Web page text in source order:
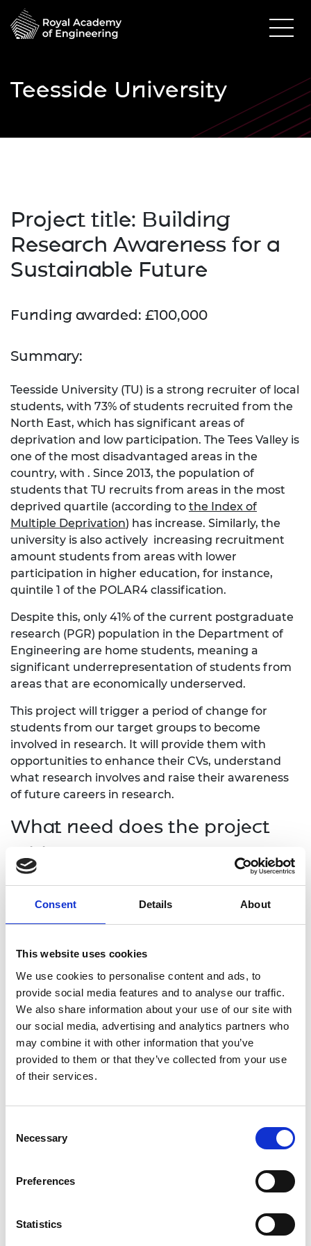
Consent Details About
This website uses cookies
We use cookies to personalise content and ads, to
provide social media features and to analyse our traffic.
We also share information about your use of our site with
our social media, advertising and analytics partners who
may combine it with other information that you’ve
provided to them or that they’ve collected from your use
of their services.
Selection
Necessary
Preferences
Statistics
Teesside University
Project title: Building
Research Awareness for a
Sustainable Future
Funding awarded: £100,000
Summary:
Teesside University (TU) is a strong recruiter of local
students, with 73% of students recruited from the
North East, which has significant areas of
deprivation and low participation. The Tees Valley is
one of the most disadvantaged areas in the
country, with . Since 2013, the population of
students that TU recruits from areas in the most
deprived quartile (according to the Index of
Multiple Deprivation) has increase. Similarly, the
university is also actively increasing recruitment
amount students from areas with lower
participation in higher education, for instance,
quintile 1 of the POLAR4 classification.
Despite this, only 41% of the current postgraduate
research (PGR) population in the Department of
Engineering are home students, meaning a
significant underrepresentation of students from
areas that are economically underserved.
This project will trigger a period of change for
students from our target groups to become
involved in research. It will provide them with
opportunities to enhance their CVs, understand
what research involves and raise their awareness
of future careers in research.
What need does the project
address?
Engagement with the target groups have
indicated that there is a lack of awareness about
with the existing PGR student community has
indicated that international students are more
likely to be aware of and consider PGR studies
before or during their undergraduate studies.
This project will address this by providing students
from the groups highlighted above with
opportunities to undertake paid research
internships. This will be supported by a targeted
applied engineering research. The students will
also become Ambassadors, raising awareness
Students will take part in a summer internship